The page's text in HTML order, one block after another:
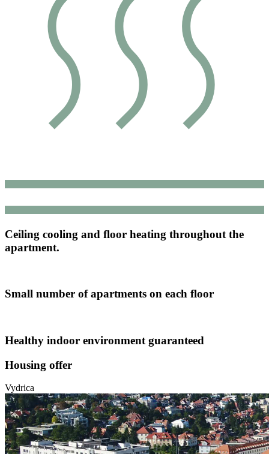
Ceiling cooling and floor heating throughout the
apartment.
Small number of apartments on each floor
Healthy indoor environment guaranteed
Housing offer
Vydrica